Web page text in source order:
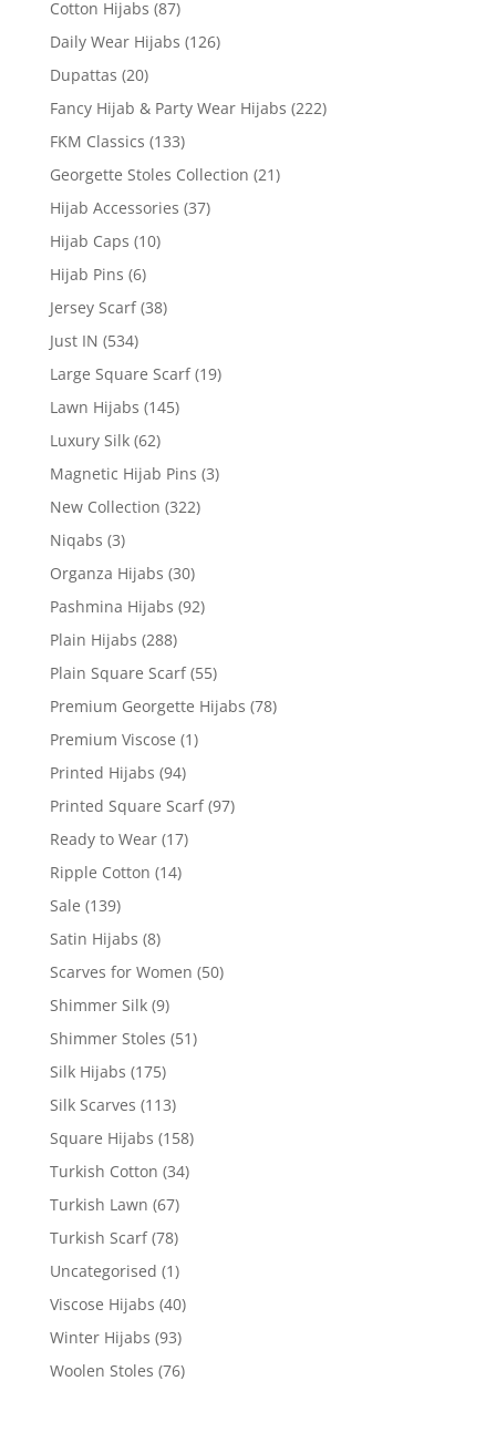
Cotton Hijabs (87)
Daily Wear Hijabs (126)
Dupattas (20)
Fancy Hijab & Party Wear Hijabs (222)
FKM Classics (133)
Georgette Stoles Collection (21)
Hijab Accessories (37)
Hijab Caps (10)
Hijab Pins (6)
Jersey Scarf (38)
Just IN (534)
Large Square Scarf (19)
Lawn Hijabs (145)
Luxury Silk (62)
Magnetic Hijab Pins (3)
New Collection (322)
Niqabs (3)
Organza Hijabs (30)
Pashmina Hijabs (92)
Plain Hijabs (288)
Plain Square Scarf (55)
Premium Georgette Hijabs (78)
Premium Viscose (1)
Printed Hijabs (94)
Printed Square Scarf (97)
Ready to Wear (17)
Ripple Cotton (14)
Sale (139)
Satin Hijabs (8)
Scarves for Women (50)
Shimmer Silk (9)
Shimmer Stoles (51)
Silk Hijabs (175)
Silk Scarves (113)
Square Hijabs (158)
Turkish Cotton (34)
Turkish Lawn (67)
Turkish Scarf (78)
Uncategorised (1)
Viscose Hijabs (40)
Winter Hijabs (93)
Woolen Stoles (76)